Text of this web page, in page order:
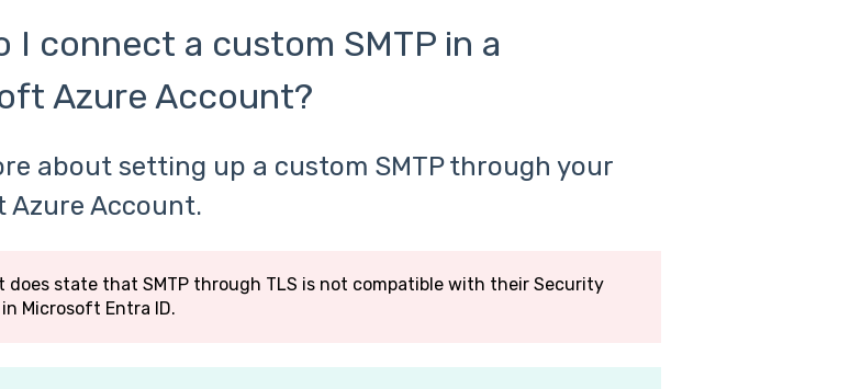
I connect a custom SMTP in a
Azure Account?
about setting up a custom SMTP through your
Azure Account.
does state that SMTP through TLS is not compatible with their Security
Microsoft Entra ID.